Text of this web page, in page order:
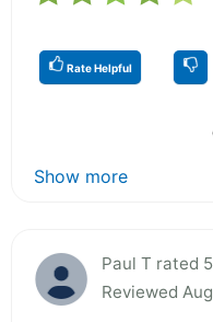
Rate Helpful
Show more
Paul T rated
Reviewed